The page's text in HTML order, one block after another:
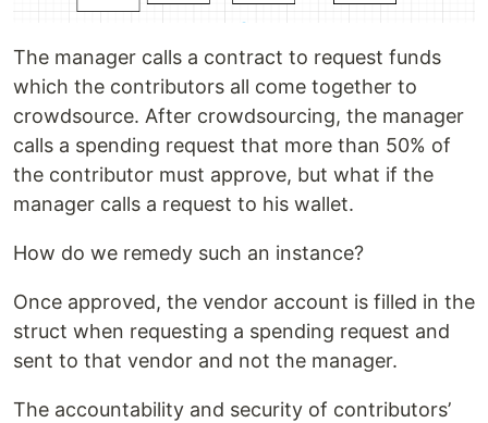
The manager calls a contract to request funds
which the contributors all come together to
crowdsource. After crowdsourcing, the manager
calls a spending request that more than 50% of
the contributor must approve, but what if the
manager calls a request to his wallet.
How do we remedy such an instance?
Once approved, the vendor account is filled in the
struct when requesting a spending request and
sent to that vendor and not the manager.
The accountability and security of contributors’